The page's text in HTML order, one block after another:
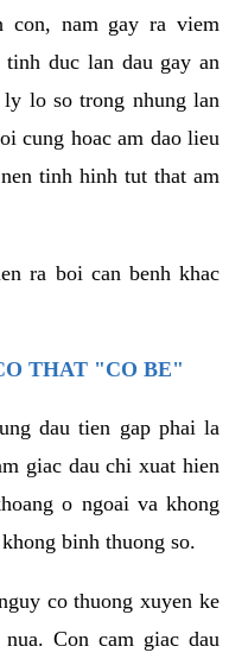
con, nam gay ra viem
duc lan dau gay an
lo so trong nhung lan
cung hoac am dao lieu
tinh hinh tut that am
ra boi can benh khac
THAT "CO BE"
dau tien gap phai la
giac dau chi xuat hien
o ngoai va khong
binh thuong so.
co thuong xuyen ke
Con cam giac dau